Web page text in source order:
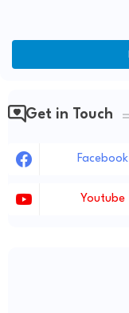
Get in Touch
Facebook
Youtube